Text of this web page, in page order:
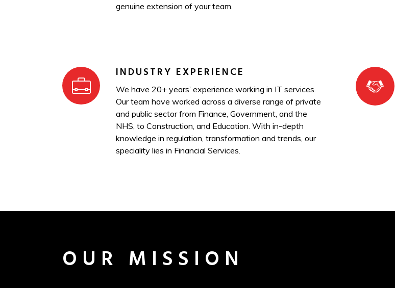
genuine extension of your team.
INDUSTRY EXPERIENCE
We have 20+ years’ experience working in IT services.
Our team have worked across a diverse range of private
and public sector from Finance, Government, and the
NHS, to Construction, and Education. With in-depth
knowledge in regulation, transformation and trends, our
speciality lies in Financial Services.
OUR MISSION